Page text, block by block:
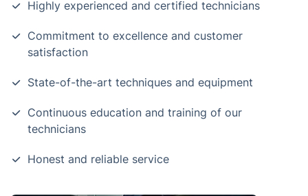
Highly experienced and certified technicians
Commitment to excellence and customer
satisfaction
State-of-the-art techniques and equipment
Continuous education and training of our
technicians
Honest and reliable service